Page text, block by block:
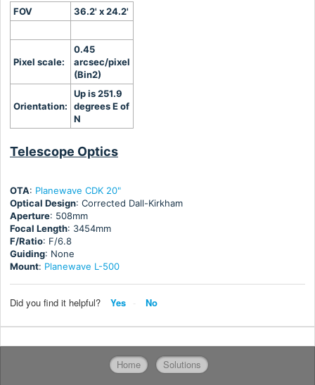
FOV 36.2' x 24.2'
Pixel scale:
0.45
arcsec/pixel
(Bin2)
Orientation:
Up is 251.9
degrees E of
N
Telescope Optics
OTA: Planewave CDK 20"
Optical Design: Corrected Dall-Kirkham
Aperture: 508mm
Focal Length: 3454mm
F/Ratio: F/6.8
Guiding: None
Mount: Planewave L-500
Did you find it helpful? Yes No
Home Solutions